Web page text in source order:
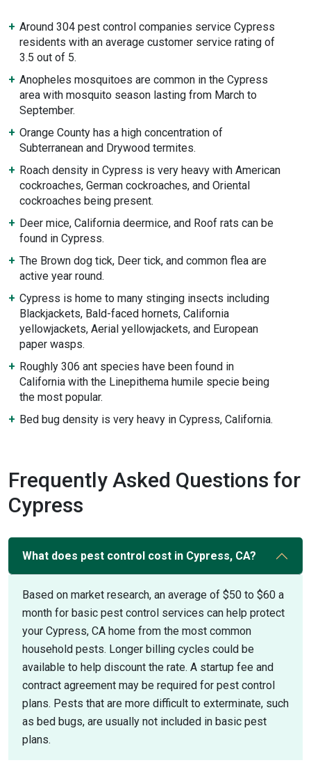
Around 304 pest control companies service Cypress
residents with an average customer service rating of
3.5 out of 5.
Anopheles mosquitoes are common in the Cypress
area with mosquito season lasting from March to
September.
Orange County has a high concentration of
Subterranean and Drywood termites.
Roach density in Cypress is very heavy with American
cockroaches, German cockroaches, and Oriental
cockroaches being present.
Deer mice, California deermice, and Roof rats can be
found in Cypress.
The Brown dog tick, Deer tick, and common flea are
active year round.
Cypress is home to many stinging insects including
Blackjackets, Bald-faced hornets, California
yellowjackets, Aerial yellowjackets, and European
paper wasps.
Roughly 306 ant species have been found in
California with the Linepithema humile specie being
the most popular.
Bed bug density is very heavy in Cypress, California.
Frequently Asked Questions for
Cypress
What does pest control cost in Cypress, CA?
Based on market research, an average of $50 to $60 a
month for basic pest control services can help protect
your Cypress, CA home from the most common
household pests. Longer billing cycles could be
available to help discount the rate. A startup fee and
contract agreement may be required for pest control
plans. Pests that are more difficult to exterminate, such
as bed bugs, are usually not included in basic pest
plans.